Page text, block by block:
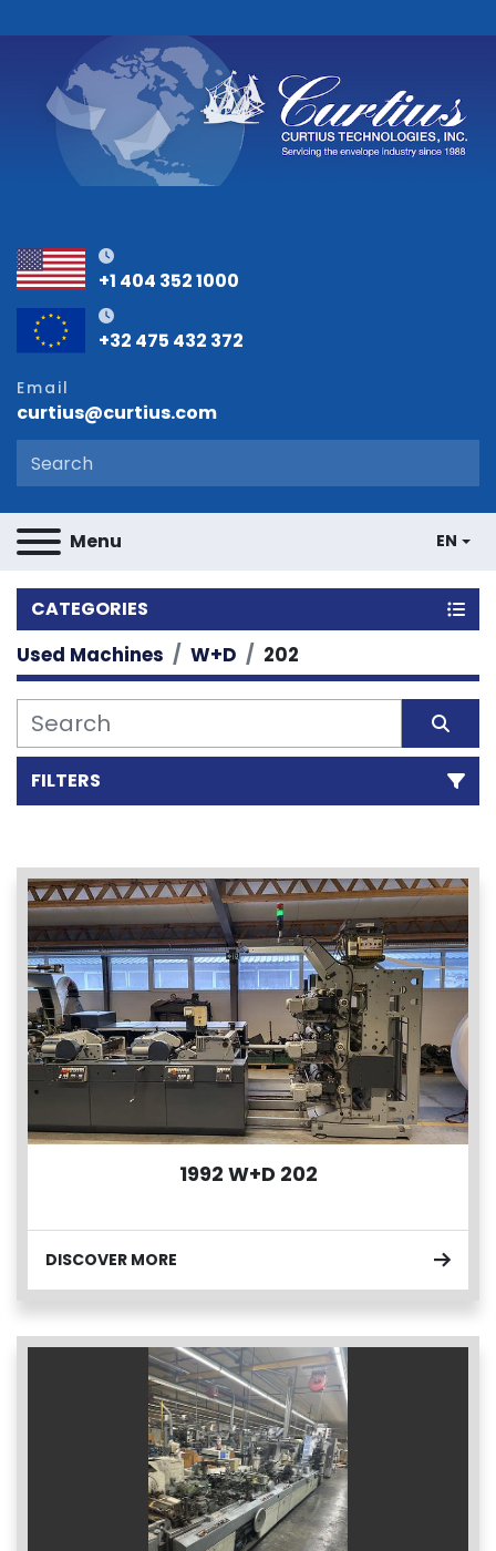
+1 404 352 1000
+32 475 432 372
Email
curtius@curtius.com
Menu EN
CATEGORIES
Used Machines W+D 202
FILTERS
1992 W+D 202
DISCOVER MORE